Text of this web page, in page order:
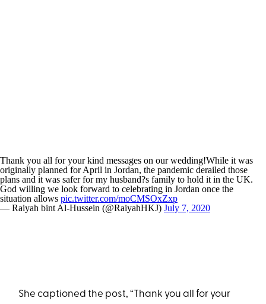
Thank you all for your kind messages on our wedding!While it was
originally planned for April in Jordan, the pandemic derailed those
plans and it was safer for my husband?s family to hold it in the UK.
God willing we look forward to celebrating in Jordan once the
situation allows pic.twitter.com/moCMSOxZxp
— Raiyah bint Al-Hussein (@RaiyahHKJ) July 7, 2020
She captioned the post, “Thank you all for your